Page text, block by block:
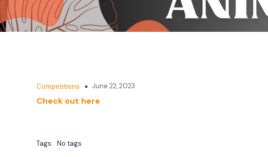
Competitions June 22, 2023
Check out here
Tags: No tags